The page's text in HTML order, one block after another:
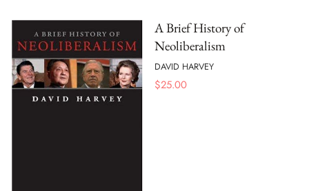
A Brief History of
Neoliberalism
DAVID HARVEY
$25.00